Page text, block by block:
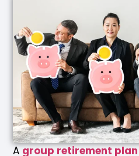
Agroup retirement plan